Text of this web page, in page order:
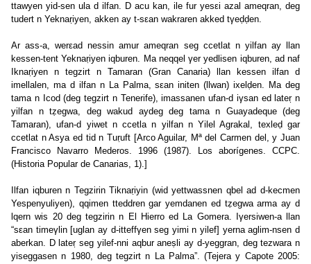
ttawyen yid-sen ula d ilfan. D acu kan, ile fur yesεi azal ameqran, deg
tudert n Yeknaṛiyen, akken ay t-sεan wakraren akked tγeḍḍen.
Ar ass-a, werεad nessin amur ameqran seg ccetlat n yilfan ay llan
kessen-tent Yeknaṛiyen iqburen. Ma neqqel γer yedlisen iqburen, ad naf
Iknaṛiyen n tegzirt n Tamaran (Gran Canaria) llan kessen ilfan d
imellalen, ma d ilfan n La Palma, sεan initen (llwan) ixelḍen. Ma deg
tama n Icod (deg tegzirt n Tenerife), imassanen ufan-d iγsan ed lateṛ n
yilfan n tẓegwa, deg wakud aydeg deg tama n Guayadeque (deg
Tamaran), ufan-d yiwet n ccetla n yilfan n Yilel Agrakal, texleḍ gar
ccetlat n Asya ed tid n Tuṛuft [Arco Aguilar, Mª del Carmen del, y Juan
Francisco Navarro Mederos. 1996 (1987). Los aborígenes. CCPC.
(Historia Popular de Canarias, 1).]
Ilfan iqburen n Tegzirin Tiknaṛiyin (wid yettwassnen qbel ad d-kecmen
Yespenyuliyen), qqimen tteddren gar yemdanen ed tẓegwa arma ay d
lqern wis 20 deg tegzirin n El Hierro ed La Gomera. Iγersiwen-a llan
“sεan timeγlin [uglan ay d-itteffγen seg yimi n yilef] yerna aglim-nsen d
aberkan. D lateṛ seg yilef-nni aqbur aneṣli ay d-yeggran, deg tezwara n
yiseggasen n 1980, deg tegzirt n La Palma”. (Tejera y Capote 2005: